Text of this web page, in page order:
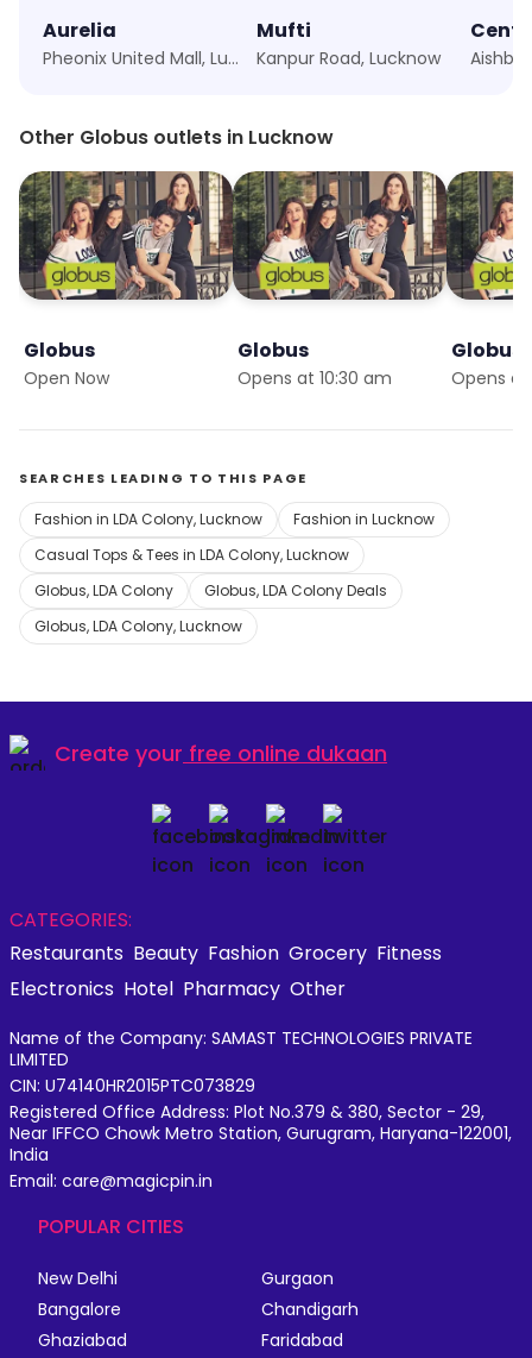
Aurelia
Pheonix United Mall, Lucknow
Mufti
Kanpur Road, Lucknow
Other Globus outlets in Lucknow
Globus
Open Now
Globus
Opens at 10:30 am
Globus
Opens at
SEARCHES LEADING TO THIS PAGE
Fashion in LDA Colony, Lucknow
Fashion in Lucknow
Casual Tops & Tees in LDA Colony, Lucknow
Globus, LDA Colony
Globus, LDA Colony Deals
Globus, LDA Colony, Lucknow
Create your free online dukaan
CATEGORIES:
Restaurants Beauty Fashion Grocery Fitness
Electronics Hotel Pharmacy Other
Name of the Company: SAMAST TECHNOLOGIES PRIVATE
LIMITED
CIN: U74140HR2015PTC073829
Registered Office Address: Plot No.379 & 380, Sector - 29,
Near IFFCO Chowk Metro Station, Gurugram, Haryana-122001,
India
Email: care@magicpin.in
POPULAR CITIES
New Delhi
Gurgaon
Bangalore
Chandigarh
Ghaziabad
Faridabad